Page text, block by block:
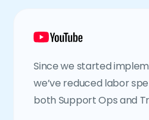
Since we started
we’ve reduced labor
both Support Ops and